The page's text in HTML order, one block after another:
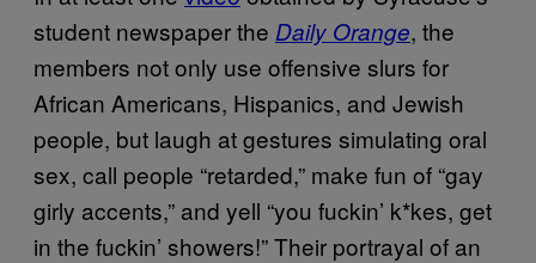
student newspaper the Daily Orange, the
members not only use offensive slurs for
African Americans, Hispanics, and Jewish
people, but laugh at gestures simulating oral
sex, call people “retarded,” make fun of “gay
girly accents,” and yell “you fuckin’ k*kes, get
in the fuckin’ showers!” Their portrayal of an